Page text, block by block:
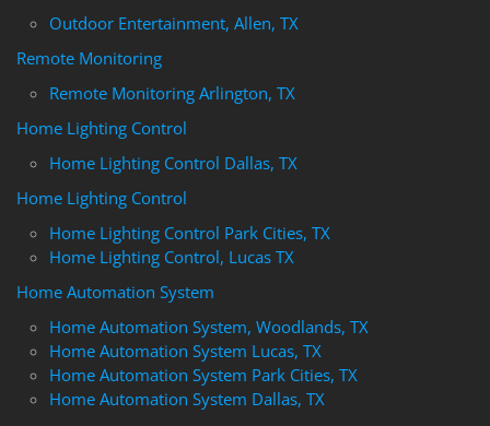
Outdoor Entertainment, Allen, TX
Remote Monitoring
Remote Monitoring Arlington, TX
Home Lighting Control
Home Lighting Control Dallas, TX
Home Lighting Control
Home Lighting Control Park Cities, TX
Home Lighting Control, Lucas TX
Home Automation System
Home Automation System, Woodlands, TX
Home Automation System Lucas, TX
Home Automation System Park Cities, TX
Home Automation System Dallas, TX